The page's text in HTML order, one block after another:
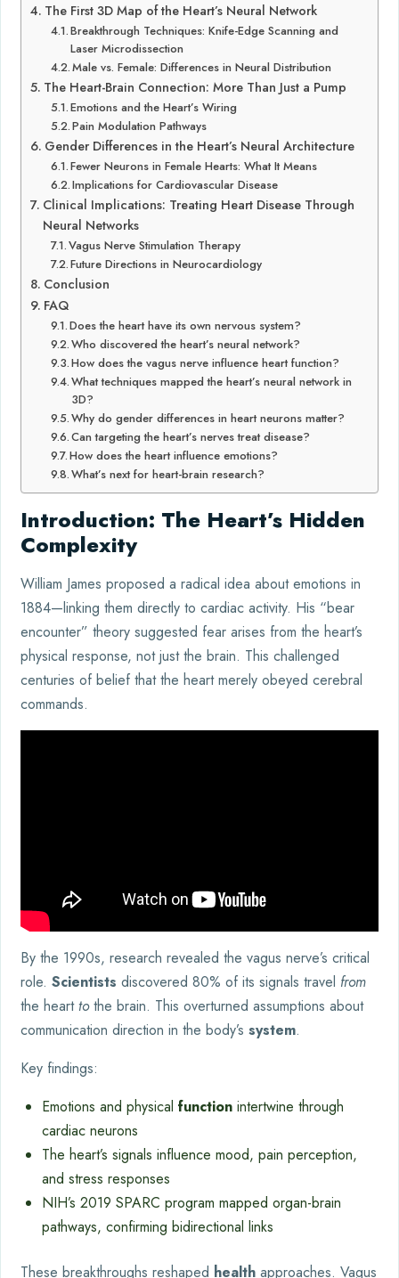
The First 3D Map of the Heart’s Neural Network
Breakthrough Techniques: Knife-Edge Scanning and
Laser Microdissection
Male vs. Female: Differences in Neural Distribution
The Heart-Brain Connection: More Than Just a Pump
Emotions and the Heart’s Wiring
Pain Modulation Pathways
Gender Differences in the Heart’s Neural Architecture
Fewer Neurons in Female Hearts: What It Means
Implications for Cardiovascular Disease
Clinical Implications: Treating Heart Disease Through
Neural Networks
Vagus Nerve Stimulation Therapy
Future Directions in Neurocardiology
Conclusion
FAQ
Does the heart have its own nervous system?
Who discovered the heart’s neural network?
How does the vagus nerve influence heart function?
What techniques mapped the heart’s neural network in
3D?
Why do gender differences in heart neurons matter?
Can targeting the heart’s nerves treat disease?
How does the heart influence emotions?
What’s next for heart-brain research?
Introduction: The Heart’s Hidden
Complexity
William James proposed a radical idea about emotions in
1884—linking them directly to cardiac activity. His “bear
encounter” theory suggested fear arises from the heart’s
physical response, not just the brain. This challenged
centuries of belief that the heart merely obeyed cerebral
commands.
By the 1990s, research revealed the vagus nerve’s critical
role. Scientists discovered 80% of its signals travel from
the hearttothe brain. This overturned assumptions about
communication direction in the body’s system.
Key findings:
Emotions and physical function intertwine through
cardiac neurons
The heart’s signals influence mood, pain perception,
and stress responses
NIH’s 2019 SPARC program mapped organ-brain
pathways, confirming bidirectional links
These breakthroughs reshaped health approaches. Vagus